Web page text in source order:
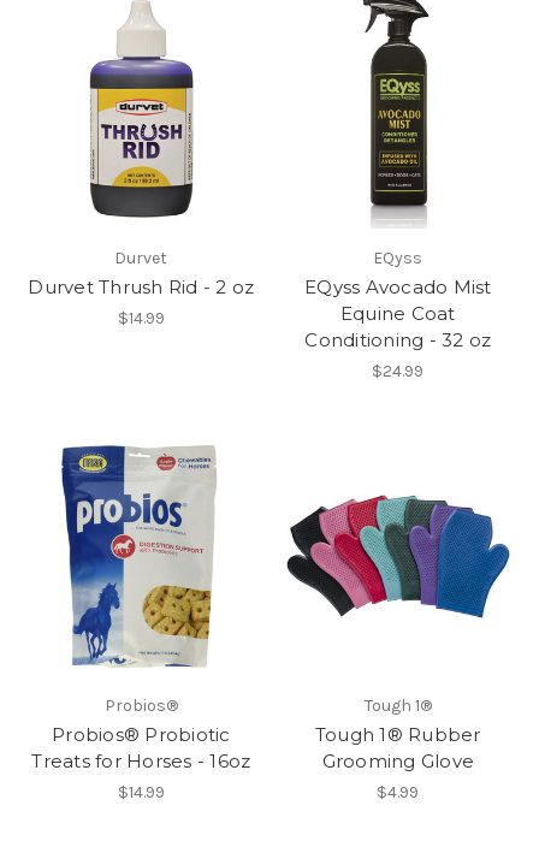
Durvet
Durvet Thrush Rid - 2 oz
$14.99
EQyss
EQyss Avocado Mist
Equine Coat
Conditioning - 32 oz
$24.99
Probios®
Probios® Probiotic
Treats for Horses - 16oz
$14.99
Tough 1®
Tough 1® Rubber
Grooming Glove
$4.99